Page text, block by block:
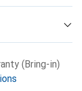
(Bring-in)